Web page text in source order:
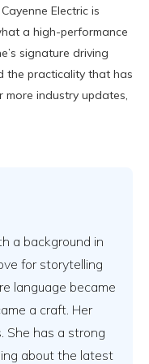
Electric is
a high-performance
signature driving
the practicality that has
more industry updates,
a background in
for storytelling
language became
a craft. Her
She has a strong
about the latest